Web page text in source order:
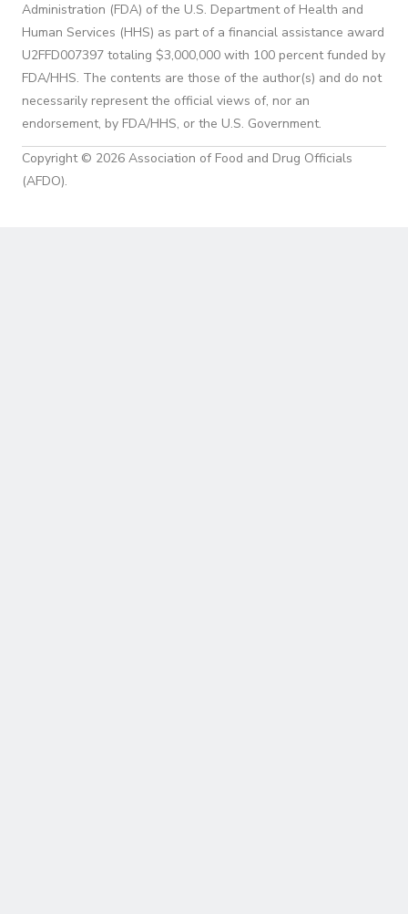
Administration (FDA) of the U.S. Department of Health and
Human Services (HHS) as part of a financial assistance award
U2FFD007397 totaling $3,000,000 with 100 percent funded by
FDA/HHS. The contents are those of the author(s) and do not
necessarily represent the official views of, nor an
endorsement, by FDA/HHS, or the U.S. Government.
Copyright © 2026 Association of Food and Drug Officials
(AFDO).